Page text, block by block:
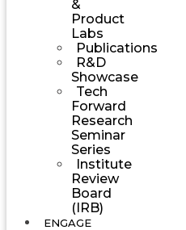
&
Product
Labs
Publications
R&D
Showcase
Tech
Forward
Research
Seminar
Series
Institute
Review
Board
(IRB)
ENGAGE